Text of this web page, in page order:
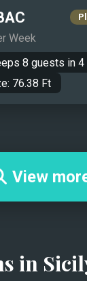
Week
8 guests in 4
76.38 Ft
View
in